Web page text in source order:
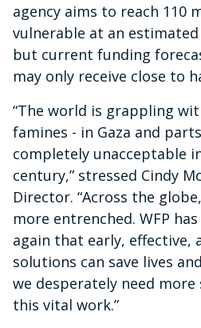
agency aims to reach 110
vulnerable at an
but current funding
may only receive close to
“The world is grappling
famines - in Gaza and
completely unacceptable
century,” stressed Cindy
Director. “Across the
more entrenched. WFP
again that early, effective,
solutions can save lives
we desperately need
this vital work.”